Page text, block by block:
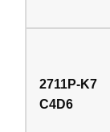
2711P-K7
C4D6